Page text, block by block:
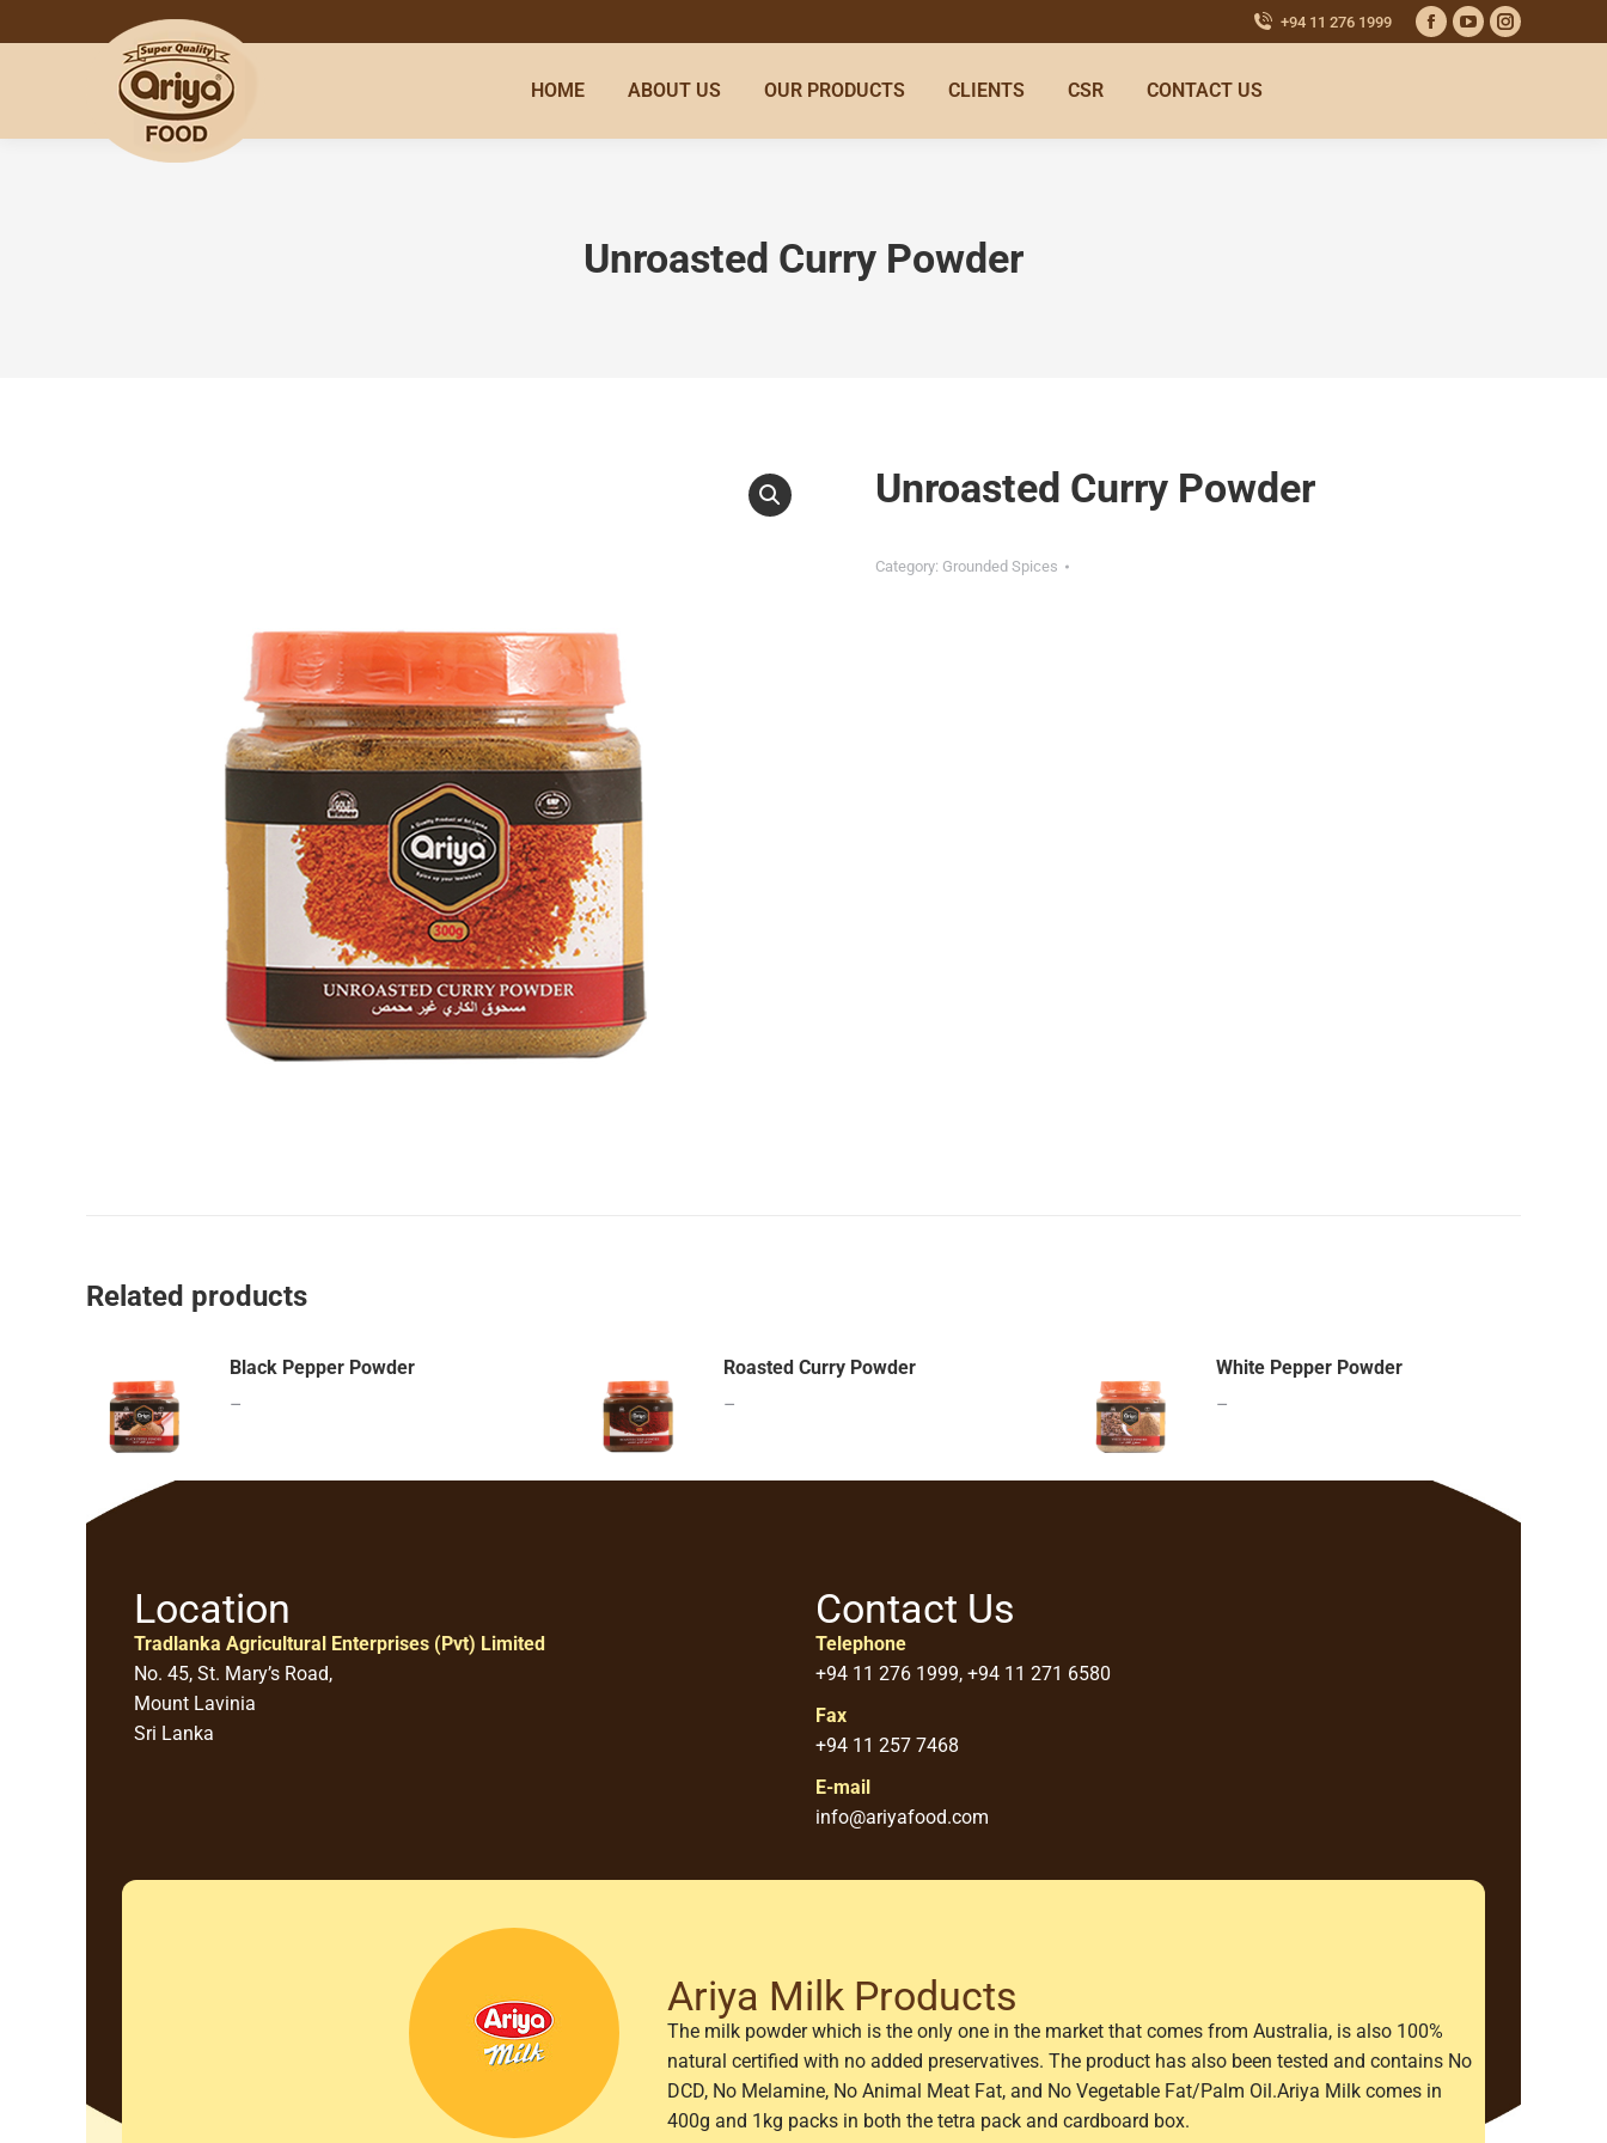
+94 11 276 1999
HOME ABOUT US OUR PRODUCTS CLIENTS CSR CONTACT US
Unroasted Curry Powder
Unroasted Curry Powder
Category: Grounded Spices
Related products
Black Pepper Powder
–
Roasted Curry Powder
–
White Pepper Powder
–
Location
Tradlanka Agricultural Enterprises (Pvt) Limited
No. 45, St. Mary’s Road,
Mount Lavinia
Sri Lanka
Contact Us
Telephone
+94 11 276 1999, +94 11 271 6580
Fax
+94 11 257 7468
E-mail
info@ariyafood.com
Ariya Milk Products
The milk powder which is the only one in the market that comes from Australia, is also 100%
natural certified with no added preservatives. The product has also been tested and contains No
DCD, No Melamine, No Animal Meat Fat, and No Vegetable Fat/Palm Oil.Ariya Milk comes in
400g and 1kg packs in both the tetra pack and cardboard box.